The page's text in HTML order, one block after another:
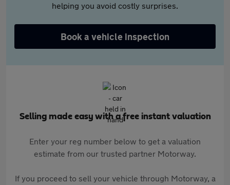
helping you avoid costly surprises.
Book a vehicle inspection
Selling made easy with a free instant valuation
Enter your reg number below to get a valuation
estimate from our trusted partner Motorway.
If you proceed to sell your vehicle through Motorway, a